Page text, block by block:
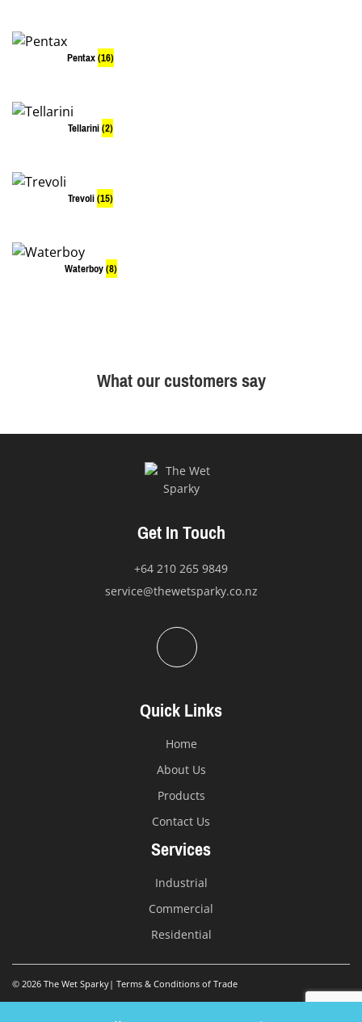
Pentax(16)
Tellarini(2)
Trevoli(15)
Waterboy(8)
What our customers say
Quick Links
Home
About Us
Products
Contact Us
Services
Industrial
Commercial
Residential
Get In Touch
+64 210 265 9849
service@thewetsparky.co.nz
© 2026 The Wet Sparky| Terms & Conditions of Trade